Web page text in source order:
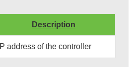
Description
IP address of the controller